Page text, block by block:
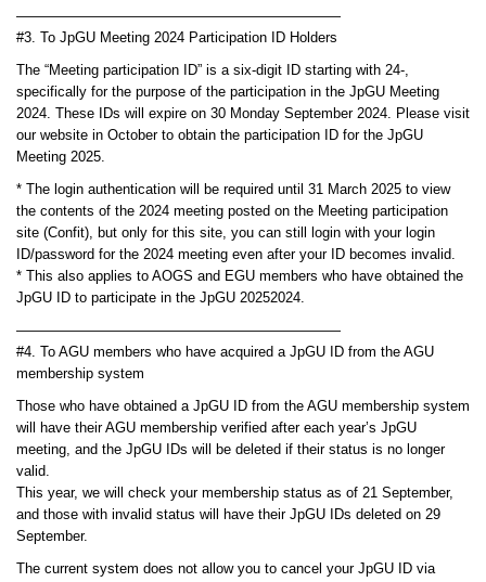
———————————————————————
#3. To JpGU Meeting 2024 Participation ID Holders
The “Meeting participation ID” is a six-digit ID starting with 24-,
specifically for the purpose of the participation in the JpGU Meeting
2024. These IDs will expire on 30 Monday September 2024. Please visit
our website in October to obtain the participation ID for the JpGU
Meeting 2025.
* The login authentication will be required until 31 March 2025 to view
the contents of the 2024 meeting posted on the Meeting participation
site (Confit), but only for this site, you can still login with your login
ID/password for the 2024 meeting even after your ID becomes invalid.
* This also applies to AOGS and EGU members who have obtained the
JpGU ID to participate in the JpGU 20252024.
———————————————————————
#4. To AGU members who have acquired a JpGU ID from the AGU
membership system
Those who have obtained a JpGU ID from the AGU membership system
will have their AGU membership verified after each year’s JpGU
meeting, and the JpGU IDs will be deleted if their status is no longer
valid.
This year, we will check your membership status as of 21 September,
and those with invalid status will have their JpGU IDs deleted on 29
September.
The current system does not allow you to cancel your JpGU ID via